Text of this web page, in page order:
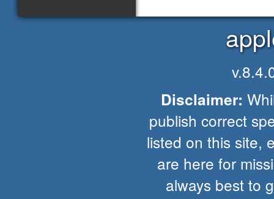
Disclaimer:
publish correct
listed on this site,
are here for
always best to